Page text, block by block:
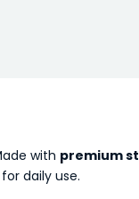
with premium
daily use.